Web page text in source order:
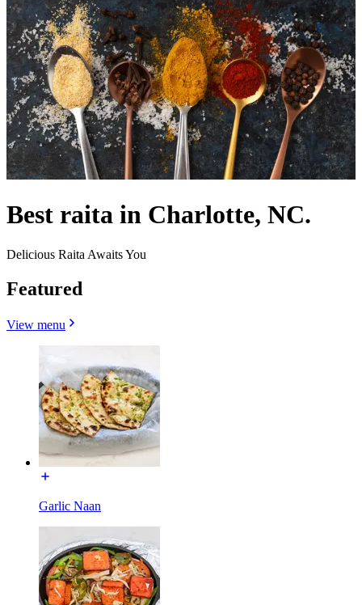
Best raita in Charlotte, NC.
Delicious Raita Awaits You
Featured
View menu
Garlic Naan